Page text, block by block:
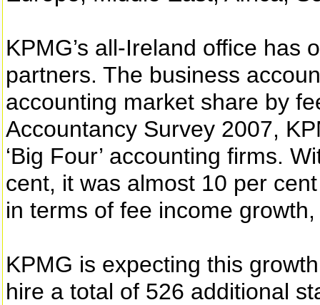
KPMG’s all-Ireland office has
partners. The business
accounting market share by
Accountancy Survey 2007,
‘Big Four’ accounting firms.
cent, it was almost 10 per
in terms of fee income
KPMG is expecting this
hire a total of 526 additional